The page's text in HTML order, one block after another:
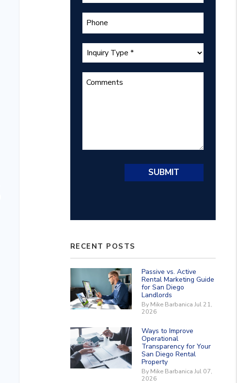
SUBMIT
RECENT POSTS
Passive vs. Active
Rental Marketing Guide
for San Diego
Landlords
By Mike Barbanica Jul 21,
2026
Ways to Improve
Operational
Transparency for Your
San Diego Rental
Property
By Mike Barbanica Jul 07,
2026